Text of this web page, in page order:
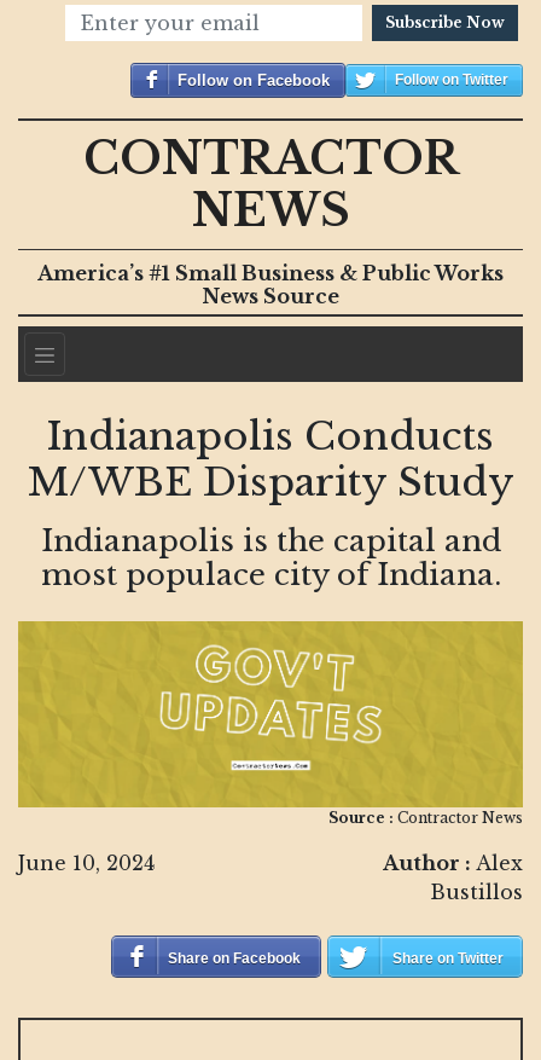
Subscribe Now
Follow on Facebook Follow on Twitter
CONTRACTOR
NEWS
America’s #1 Small Business & Public Works
News Source
Indianapolis Conducts
M/WBE Disparity Study
Indianapolis is the capital and
most populace city of Indiana.
Source : Contractor News
June 10, 2024 Author : Alex
Bustillos
Share on Facebook Share on Twitter